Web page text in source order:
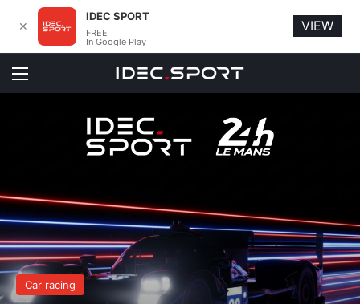
Menu
Car racing
✕
IDEC SPORT
FREE
In Google Play
VIEW